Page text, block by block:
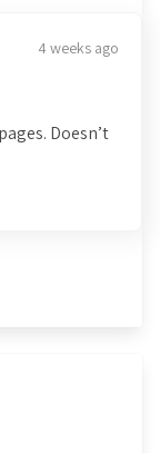
4 weeks ago
Doesn’t